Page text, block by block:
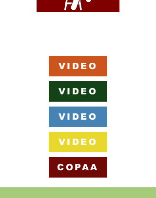
VIDEO
VIDEO
VIDEO
VIDEO
COPAA